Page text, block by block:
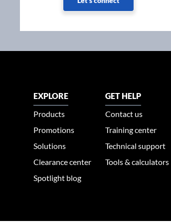
EXPLORE
Products
Promotions
Solutions
Clearance center
Spotlight blog
GET HELP
Contact us
Training center
Technical support
Tools & calculators